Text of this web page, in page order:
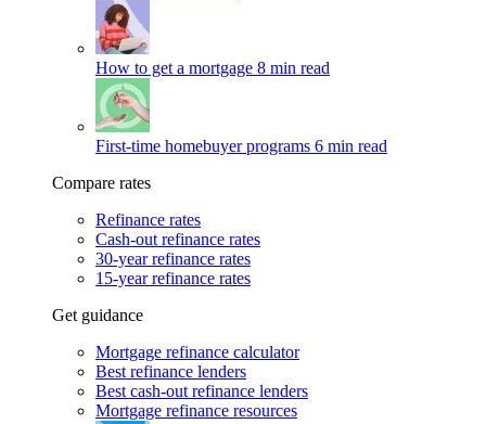
How to get a mortgage 8 min read
First-time homebuyer programs 6 min read
Compare rates
Refinance rates
Cash-out refinance rates
30-year refinance rates
15-year refinance rates
Get guidance
Mortgage refinance calculator
Best refinance lenders
Best cash-out refinance lenders
Mortgage refinance resources